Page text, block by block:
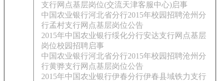
支行网点基层岗位(交流天津客服中心)启事
中国农业银行河北省分行2015年校园招聘沧州分
行孟村支行网点基层岗位公告
2015年中国农业银行绥化分行安达支行网点基层
岗位校园招聘启事
中国农业银行河北省分行2015年校园招聘沧州分
行黄骅支行网点基层岗位公告
2015年中国农业银行伊春分行伊春县域铁力支行